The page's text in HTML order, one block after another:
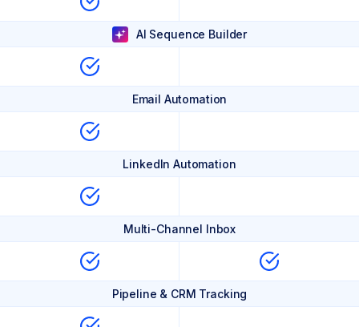
AI Sequence Builder
Email Automation
LinkedIn Automation
Multi-Channel Inbox
Pipeline & CRM Tracking